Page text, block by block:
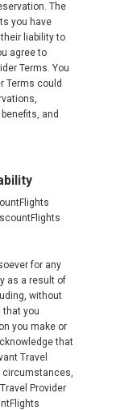
The
you have
liability to
agree to
Terms. You
Terms could
and
for any
as a result of
without
that you
you make or
that
Travel
circumstances,
Provider